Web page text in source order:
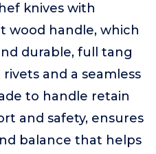
knives with
wood handle, which
durable, full tang
and a seamless
to handle retain
and safety, ensures
balance that helps